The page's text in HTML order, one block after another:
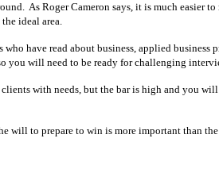
As Roger Cameron says, it is much easier
ideal area.
have read about business, applied
you will need to be ready for challenging
with needs, but the bar is high and you will
will to prepare to win is more important than